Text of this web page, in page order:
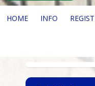
HOME INFO